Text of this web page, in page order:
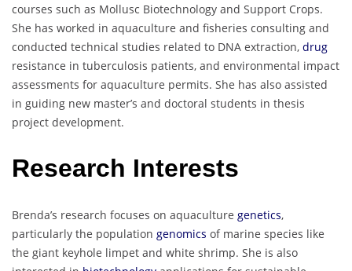
courses such as Mollusc Biotechnology and Support Crops.
She has worked in aquaculture and fisheries consulting and
conducted technical studies related to DNA extraction, drug
resistance in tuberculosis patients, and environmental impact
assessments for aquaculture permits. She has also assisted
in guiding new master’s and doctoral students in thesis
project development.
Research Interests
Brenda’s research focuses on aquaculture genetics,
particularly the population genomics of marine species like
the giant keyhole limpet and white shrimp. She is also